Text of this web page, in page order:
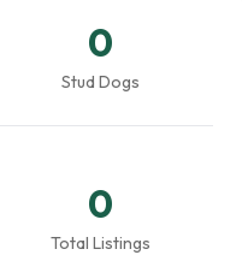
0
Stud Dogs
0
Total Listings